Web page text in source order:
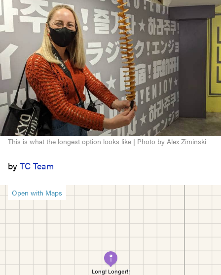
This is what the longest option looks like | Photo by Alex Ziminski
by TC Team
Open with Maps